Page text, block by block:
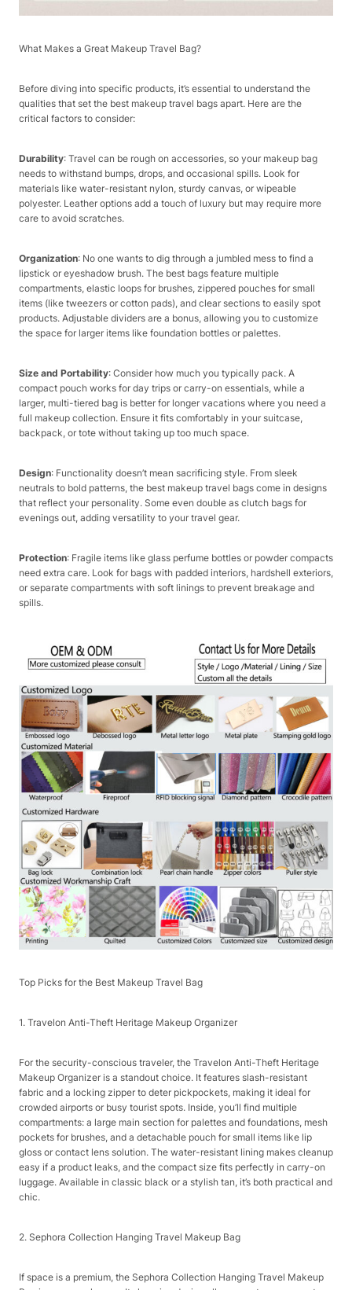
What Makes a Great Makeup Travel Bag?​
Before diving into specific products, it’s essential to understand the
qualities that set the best makeup travel bags apart. Here are the
critical factors to consider:​
Durability: Travel can be rough on accessories, so your makeup bag
needs to withstand bumps, drops, and occasional spills. Look for
materials like water-resistant nylon, sturdy canvas, or wipeable
polyester. Leather options add a touch of luxury but may require more
care to avoid scratches.​
Organization: No one wants to dig through a jumbled mess to find a
lipstick or eyeshadow brush. The best bags feature multiple
compartments, elastic loops for brushes, zippered pouches for small
items (like tweezers or cotton pads), and clear sections to easily spot
products. Adjustable dividers are a bonus, allowing you to customize
the space for larger items like foundation bottles or palettes.​
Size and Portability: Consider how much you typically pack. A
compact pouch works for day trips or carry-on essentials, while a
larger, multi-tiered bag is better for longer vacations where you need a
full makeup collection. Ensure it fits comfortably in your suitcase,
backpack, or tote without taking up too much space.​
Design: Functionality doesn’t mean sacrificing style. From sleek
neutrals to bold patterns, the best makeup travel bags come in designs
that reflect your personality. Some even double as clutch bags for
evenings out, adding versatility to your travel gear.​
Protection: Fragile items like glass perfume bottles or powder compacts
need extra care. Look for bags with padded interiors, hardshell exteriors,
or separate compartments with soft linings to prevent breakage and
spills.​
Top Picks for the Best Makeup Travel Bag​
1. Travelon Anti-Theft Heritage Makeup Organizer​
For the security-conscious traveler, the Travelon Anti-Theft Heritage
Makeup Organizer is a standout choice. It features slash-resistant
fabric and a locking zipper to deter pickpockets, making it ideal for
crowded airports or busy tourist spots. Inside, you’ll find multiple
compartments: a large main section for palettes and foundations, mesh
pockets for brushes, and a detachable pouch for small items like lip
gloss or contact lens solution. The water-resistant lining makes cleanup
easy if a product leaks, and the compact size fits perfectly in carry-on
luggage. Available in classic black or a stylish tan, it’s both practical and
chic.​
2. Sephora Collection Hanging Travel Makeup Bag​
If space is a premium, the Sephora Collection Hanging Travel Makeup